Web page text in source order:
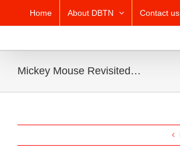
content
Home About DBTN Contact us
Mickey Mouse Revisited…